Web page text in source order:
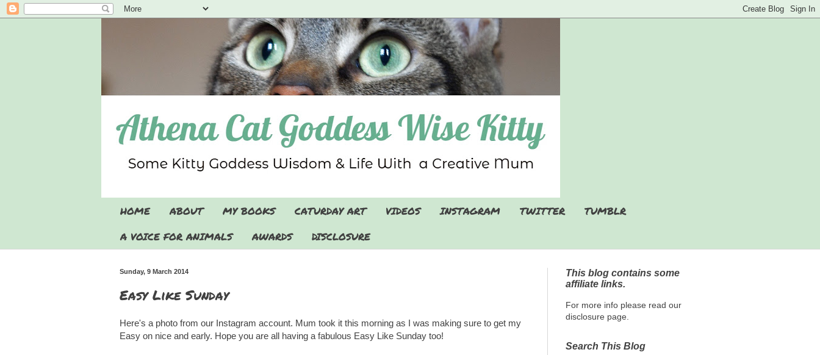
HOME ABOUT MY BOOKS CATURDAY ART VIDEOS INSTAGRAM TWITTER
TUMBLR
A VOICE FOR ANIMALS
AWARDS DISCLOSURE
Sunday, 9 March 2014
Easy Like Sunday
Here's a photo from our Instagram account. Mum took it this morning as I was making sure to get my
Easy on nice and early. Hope you are all having a fabulous Easy Like Sunday too!
This blog contains some
affiliate links.
For more info please read our
disclosure page.
Search This Blog